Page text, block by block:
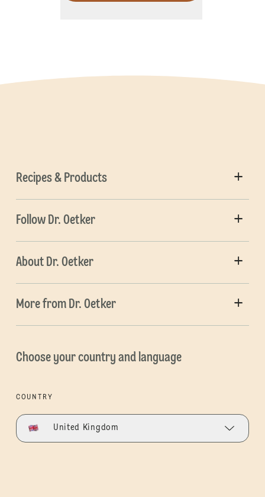
Recipes & Products
Follow Dr. Oetker
About Dr. Oetker
More from Dr. Oetker
Choose your country and language
COUNTRY
United Kingdom